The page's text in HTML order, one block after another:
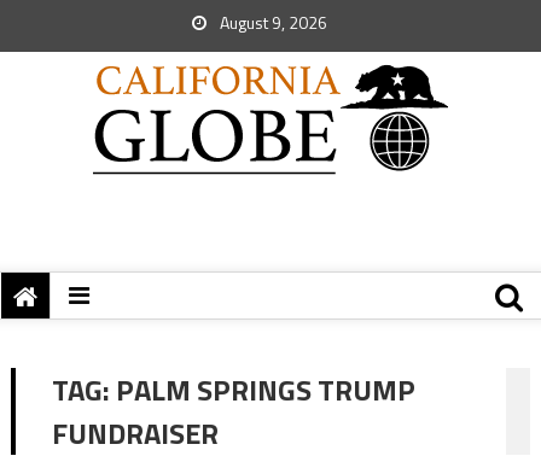
August 9, 2026
TAG: PALM SPRINGS TRUMP
FUNDRAISER